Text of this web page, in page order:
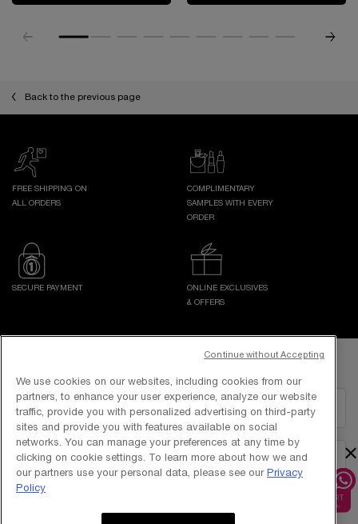
Back to the previous page
FREE SHIPPING ON
ALL ORDERS
COMPLIMENTARY
SAMPLES WITH EVERY
ORDER
SECURE PAYMENT
ONLINE EXCLUSIVES
& OFFERS
EMAIL US
1800-838-3388 ×
We use cookies on our websites, including cookies from our
partners, to enhance your user experience, analyze our website
traffic, provide you with personalized advertising on third-party
sites and provide you with features available on social
networks. You can manage your preferences at any time by
clicking on cookie settings. To learn more about how we and
our partners use your personal data, please see our Privacy
Policy
Continue without Accepting